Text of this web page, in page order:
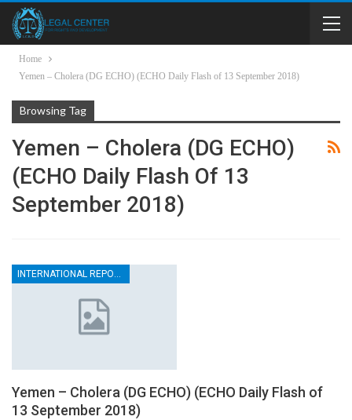
Home
Yemen – Cholera (DG ECHO) (ECHO Daily Flash of 13 September 2018)
Browsing Tag
Yemen – Cholera (DG ECHO)
(ECHO Daily Flash Of 13
September 2018)
Yemen – Cholera (DG ECHO) (ECHO Daily Flash of
13 September 2018)